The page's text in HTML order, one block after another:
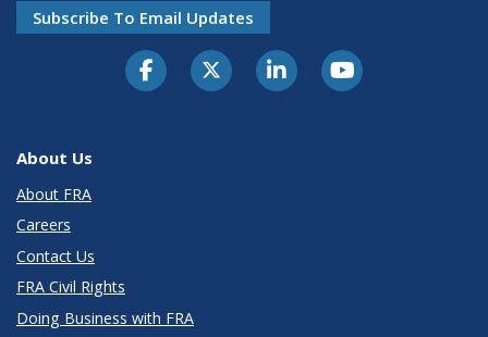
Subscribe To Email Updates
About Us
About FRA
Careers
Contact Us
FRA Civil Rights
Doing Business with FRA